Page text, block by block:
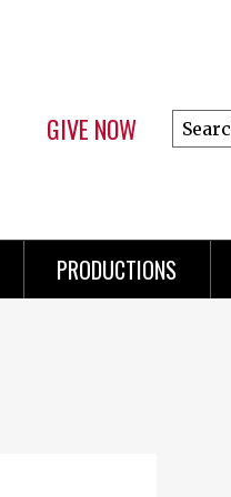
GIVE NOW
Search
this
PRODUCTIONS